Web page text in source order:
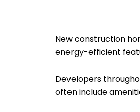
New construction
energy-efficient
Developers
often include